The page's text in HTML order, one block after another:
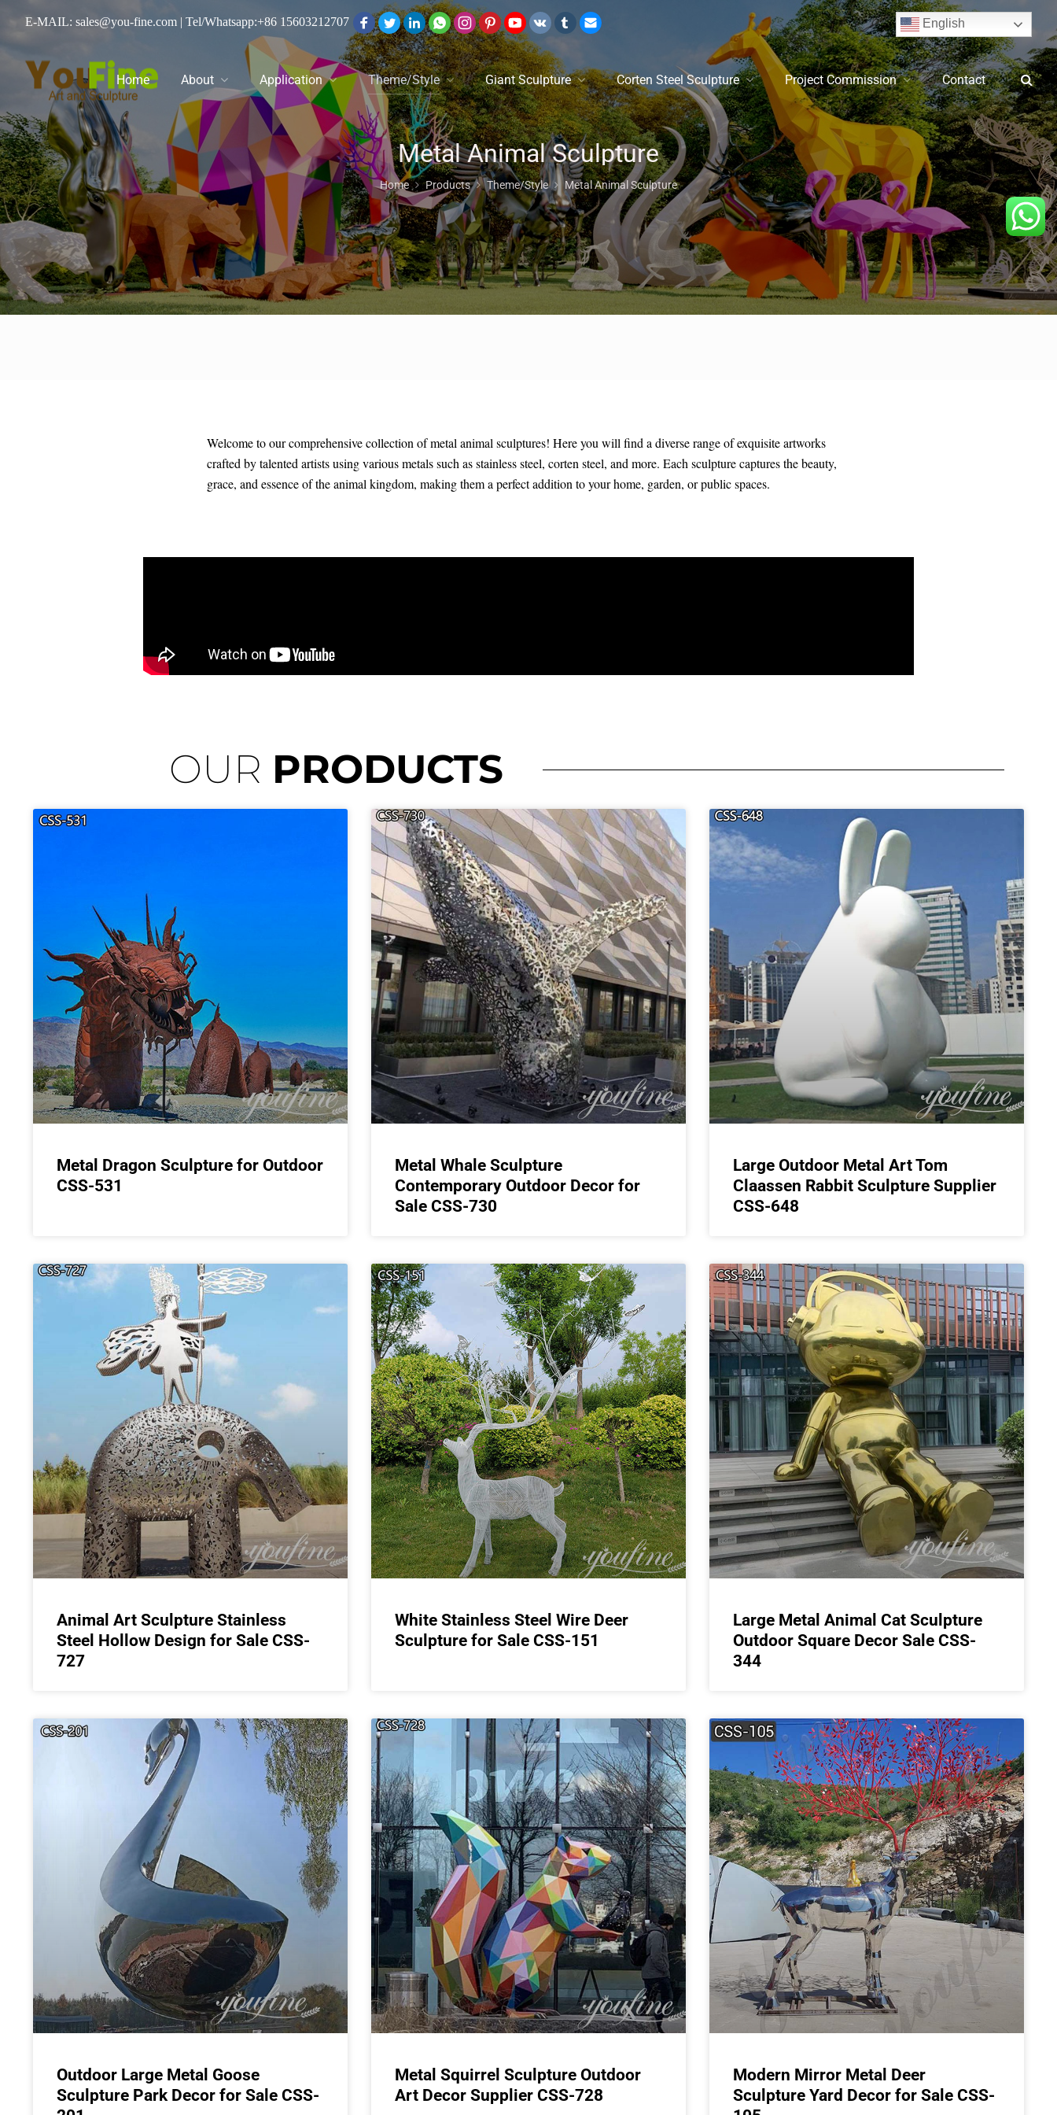
E-MAIL: sales@you-fine.com | Tel/Whatsapp:+86 15603212707 English
Home About Application Theme/Style Giant Sculpture Corten Steel Sculpture Project Commission Contact
Metal Animal Sculpture
Home Products Theme/Style Metal Animal Sculpture
Welcome to our comprehensive collection of metal animal sculptures! Here you will find a diverse range of exquisite artworks
crafted by talented artists using various metals such as stainless steel, corten steel, and more. Each sculpture captures the beauty,
grace, and essence of the animal kingdom, making them a perfect addition to your home, garden, or public spaces.
OUR PRODUCTS
Metal Dragon Sculpture for Outdoor
CSS-531
Metal Whale Sculpture
Contemporary Outdoor Decor for
Sale CSS-730
Large Outdoor Metal Art Tom
Claassen Rabbit Sculpture Supplier
CSS-648
Animal Art Sculpture Stainless
Steel Hollow Design for Sale CSS-
727
White Stainless Steel Wire Deer
Sculpture for Sale CSS-151
Large Metal Animal Cat Sculpture
Outdoor Square Decor Sale CSS-
344
Outdoor Large Metal Goose
Sculpture Park Decor for Sale CSS-
Metal Squirrel Sculpture Outdoor
Art Decor Supplier CSS-728
Modern Mirror Metal Deer
Sculpture Yard Decor for Sale CSS-